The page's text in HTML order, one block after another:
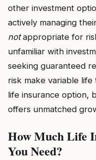
other investment
actively managing
notappropriate for
unfamiliar with
seeking guaranteed
risk make variable
life insurance option,
offers unmatched
How Much Life
You Need?